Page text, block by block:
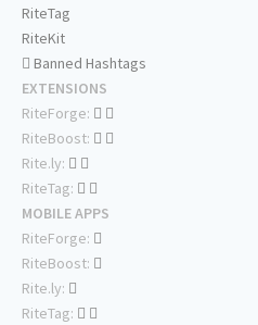
RiteTag
RiteKit
Banned Hashtags
EXTENSIONS
RiteForge:
RiteBoost:
Rite.ly:
RiteTag:
MOBILE APPS
RiteForge:
RiteBoost:
Rite.ly:
RiteTag: